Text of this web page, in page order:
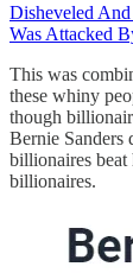
Disheveled
Was Attacked
This was
these whiny
though
Bernie Sanders
billionaires
billionaires.